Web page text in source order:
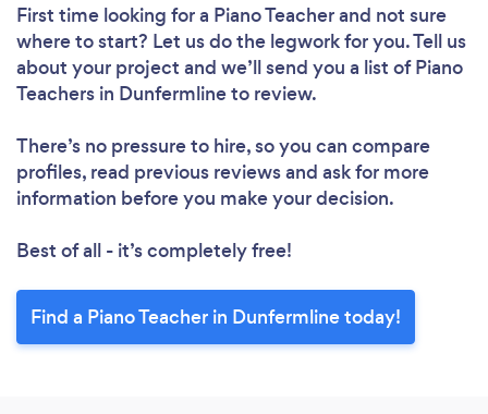
First time looking for a Piano Teacherand not sure
where to start? Let us do the legwork for you. Tell us
about your project and we’ll send you a list of Piano
Teachers in Dunfermline to review.
There’s no pressure to hire, so you can compare
profiles, read previous reviews and ask for more
information before you make your decision.
Best of all - it’s completely free!
Find a Piano Teacher in Dunfermline today!